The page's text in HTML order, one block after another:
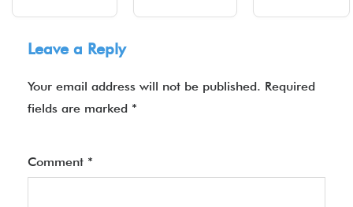
Leave a Reply
Your email address will not be published. Required
fields are marked *
Comment *